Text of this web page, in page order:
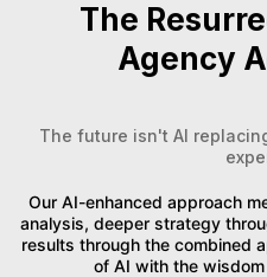
The
Agency
The future isn't AI
Our AI-enhanced approach
analysis, deeper strategy
results through the combined
of AI with the